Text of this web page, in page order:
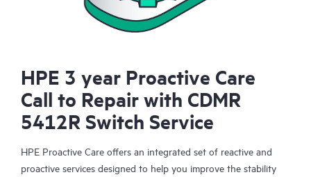
HPE 3 year Proactive Care
Call to Repair with CDMR
5412R Switch Service
HPE Proactive Care offers an integrated set of reactive and
proactive services designed to help you improve the stability